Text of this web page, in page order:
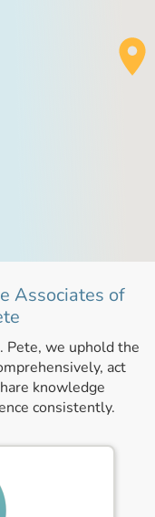
Associates of
Pete, we uphold the
act
knowledge
consistently.